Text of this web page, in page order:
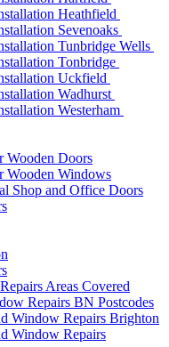
Heathfield
Sevenoaks
Tunbridge Wells
Tonbridge
Uckfield
Wadhurst
Westerham
Wooden Doors
Wooden Windows
Shop and Office Doors
Areas Covered
Repairs BN Postcodes
Window Repairs Brighton
Window Repairs